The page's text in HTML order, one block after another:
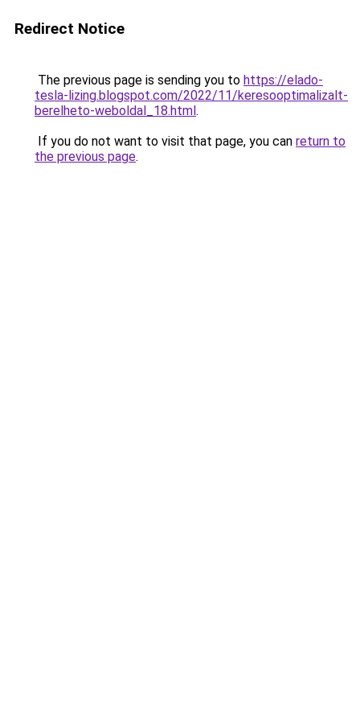
Redirect Notice
The previous page is sending you to https://elado-
tesla-lizing.blogspot.com/2022/11/keresooptimalizalt-
berelheto-weboldal_18.html.
If you do not want to visit that page, you can return to
the previous page.